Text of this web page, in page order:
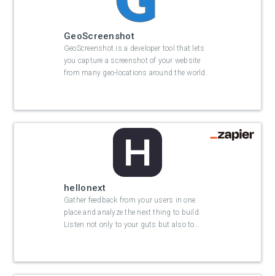
GeoScreenshot
GeoScreenshot is a developer tool that lets
you capture a screenshot of your website
from many geo-locations around the world.
hellonext
Gather feedback from your users in one
place and analyze the next thing to build.
Listen not only to your guts but also to…